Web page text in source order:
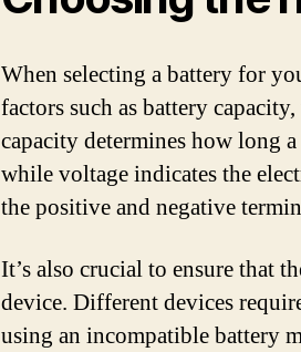
When selecting a battery for
factors such as battery
capacity determines how long
while voltage indicates the
the positive and negative
It’s also crucial to ensure that
device. Different devices
using an incompatible battery